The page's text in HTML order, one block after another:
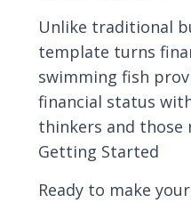
Unlike traditional
template turns
swimming fish
financial status
thinkers and those
Getting Started
Ready to make